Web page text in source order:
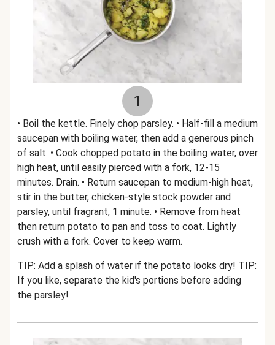
1
• Boil the kettle. Finely chop parsley. • Half-fill a medium
saucepan with boiling water, then add a generous pinch
of salt. • Cook chopped potato in the boiling water, over
high heat, until easily pierced with a fork, 12-15
minutes. Drain. • Return saucepan to medium-high heat,
stir in the butter, chicken-style stock powder and
parsley, until fragrant, 1 minute. • Remove from heat
then return potato to pan and toss to coat. Lightly
crush with a fork. Cover to keep warm.
TIP: Add a splash of water if the potato looks dry! TIP:
If you like, separate the kid's portions before adding
the parsley!